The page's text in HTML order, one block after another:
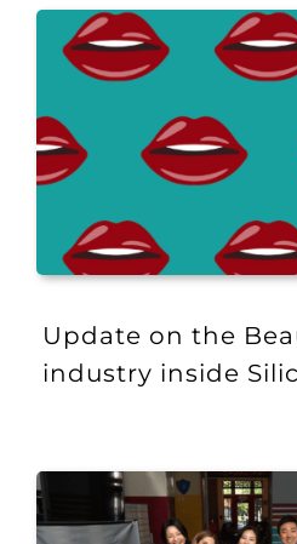
Update on the
industry inside